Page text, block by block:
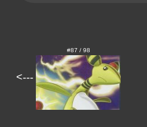
<---
#87 / 98